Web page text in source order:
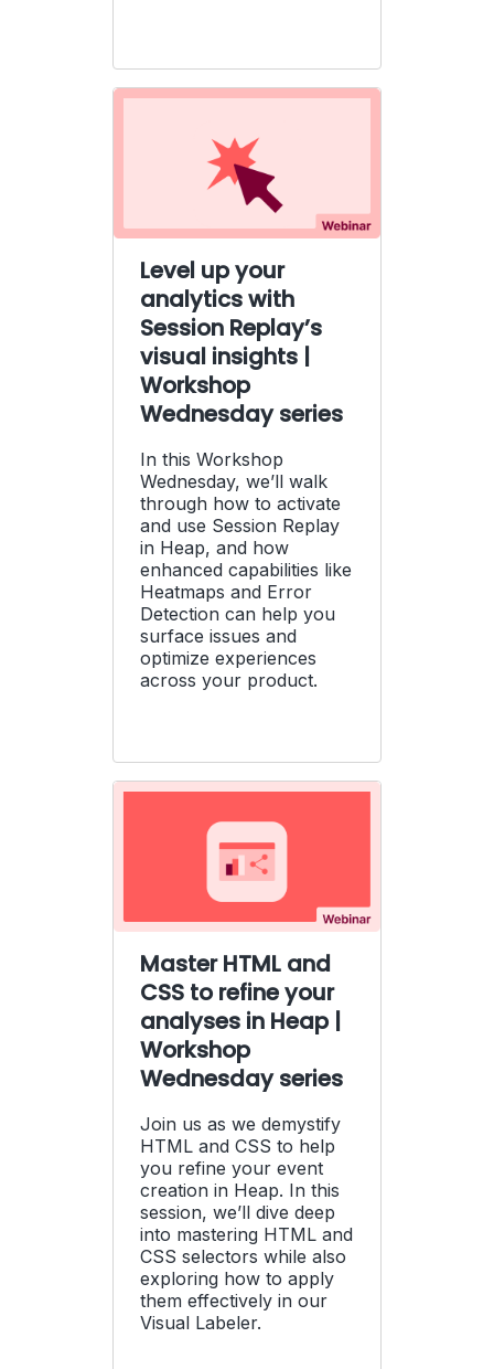
Level up your
analytics with
Session Replay’s
visual insights |
Workshop
Wednesday series
In this Workshop
Wednesday, we’ll walk
through how to activate
and use Session Replay
in Heap, and how
enhanced capabilities like
Heatmaps and Error
Detection can help you
surface issues and
optimize experiences
across your product.
Master HTML and
CSS to refine your
analyses in Heap |
Workshop
Wednesday series
Join us as we demystify
HTML and CSS to help
you refine your event
creation in Heap. In this
session, we’ll dive deep
into mastering HTML and
CSS selectors while also
exploring how to apply
them effectively in our
Visual Labeler.